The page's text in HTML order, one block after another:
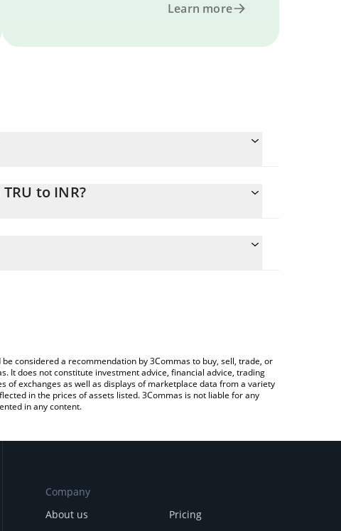
Learn more
to INR?
convert the value in Indian Rupee (INR).
considered a recommendation by 3Commas to buy, sell, trade, or
It does not constitute investment advice, financial advice, trading
exchanges as well as displays of marketplace data from a variety
in the prices of assets listed. 3Commas is not liable for any
in any content.
Company
About us
Pricing